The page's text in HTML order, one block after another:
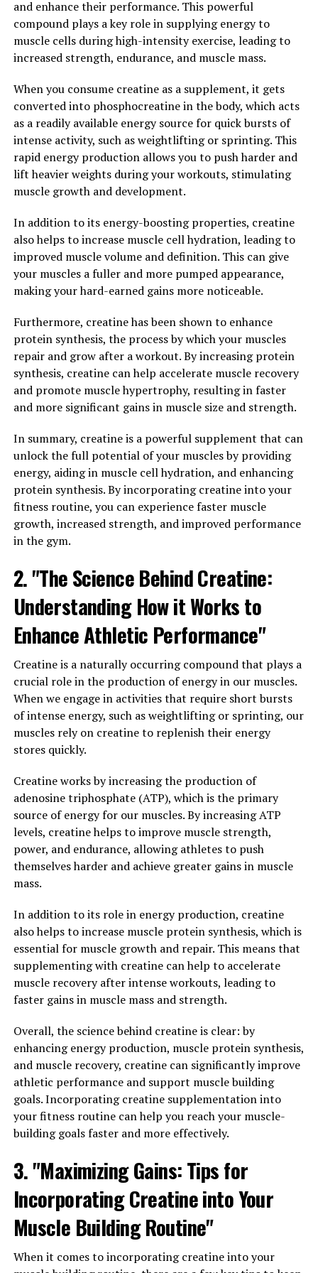
2. "The Science Behind Magtein:
Exploring its Impact on Memory
and Brain Function"
Magtein, also known as magnesium L-threonate, is a
unique form of magnesium that has been gaining
popularity for its potential cognitive benefits. But what
exactly is the science behind Magtein and how does it
impact memory and brain function?
Studies have shown that Magtein has the ability to cross
the blood-brain barrier, allowing it to directly affect
brain function. This is important because magnesium is
an essential mineral that plays a crucial role in the
brain's synaptic plasticity, which is the brain's ability to
One of the key ways that Magtein impacts memory and
brain function is by increasing levels of magnesium in
the brain. This is important because magnesium is
involved in the regulation of neurotransmitters, which
are chemicals that transmit signals between neurons in
help improve communication between neurons, leading
to enhanced cognitive function.
Additionally, Magtein has been shown to increase levels
of brain-derived neurotrophic factor (BDNF), a protein
that is essential for the growth and maintenance of
neurons in the brain. Higher levels of BDNF have been
function, making Magtein a promising supplement for
enhancing brain health.
Overall, the science behind Magtein suggests that it can
have a significant impact on memory and brain function
promoting the growth of neurons. This makes it a
valuable supplement for anyone looking to support
their cognitive health and potentially improve their
memory and overall brain function.
3. "Maximizing Your Mental
Clarity: How Magtein Can Boost
Focus and Concentration"
Magtein, a form of magnesium, has been shown to have
significant benefits for cognitive function, particularly
in terms of enhancing focus and concentration. By
helps to optimize the transmission of signals between
neurons, leading to improved mental clarity.
Research has indicated that Magtein can help to
enhance memory and learning abilities, as well as
increase attention span and focus. This can be
maintaining concentration during tasks that require
mental alertness.
In addition, Magtein has been found to support overall
brain health by reducing inflammation and protecting
against age-related cognitive decline. By supplementing
with Magtein, individuals can potentially improve their
throughout the day.
Overall, incorporating Magtein into your daily routine
can help to maximize your mental clarity and boost
your ability to focus and concentrate on tasks at hand.
study habits or a professional seeking to increase
and enhance their performance. This powerful
compound plays a key role in supplying energy to
muscle cells during high-intensity exercise, leading to
increased strength, endurance, and muscle mass.
When you consume creatine as a supplement, it gets
converted into phosphocreatine in the body, which acts
as a readily available energy source for quick bursts of
intense activity, such as weightlifting or sprinting. This
rapid energy production allows you to push harder and
lift heavier weights during your workouts, stimulating
muscle growth and development.
In addition to its energy-boosting properties, creatine
also helps to increase muscle cell hydration, leading to
improved muscle volume and definition. This can give
your muscles a fuller and more pumped appearance,
making your hard-earned gains more noticeable.
Furthermore, creatine has been shown to enhance
protein synthesis, the process by which your muscles
repair and grow after a workout. By increasing protein
synthesis, creatine can help accelerate muscle recovery
and promote muscle hypertrophy, resulting in faster
and more significant gains in muscle size and strength.
In summary, creatine is a powerful supplement that can
unlock the full potential of your muscles by providing
energy, aiding in muscle cell hydration, and enhancing
protein synthesis. By incorporating creatine into your
fitness routine, you can experience faster muscle
growth, increased strength, and improved performance
in the gym.
2. "The Science Behind Creatine:
Understanding How it Works to
Enhance Athletic Performance"
Creatine is a naturally occurring compound that plays a
crucial role in the production of energy in our muscles.
When we engage in activities that require short bursts
of intense energy, such as weightlifting or sprinting, our
muscles rely on creatine to replenish their energy
stores quickly.
Creatine works by increasing the production of
adenosine triphosphate (ATP), which is the primary
source of energy for our muscles. By increasing ATP
levels, creatine helps to improve muscle strength,
power, and endurance, allowing athletes to push
themselves harder and achieve greater gains in muscle
mass.
In addition to its role in energy production, creatine
also helps to increase muscle protein synthesis, which is
essential for muscle growth and repair. This means that
supplementing with creatine can help to accelerate
muscle recovery after intense workouts, leading to
faster gains in muscle mass and strength.
Overall, the science behind creatine is clear: by
enhancing energy production, muscle protein synthesis,
and muscle recovery, creatine can significantly improve
athletic performance and support muscle building
goals. Incorporating creatine supplementation into
your fitness routine can help you reach your muscle-
building goals faster and more effectively.
3. "Maximizing Gains: Tips for
Incorporating Creatine into Your
Muscle Building Routine"
When it comes to incorporating creatine into your